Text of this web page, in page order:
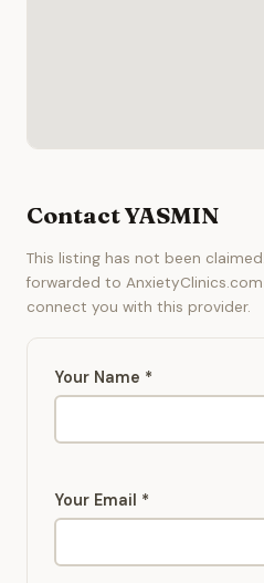
Contact YASMIN
This listing has not been
forwarded to
connect you with this provider.
Your Name *
Your Email *